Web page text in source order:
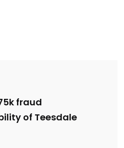
fraud
of Teesdale